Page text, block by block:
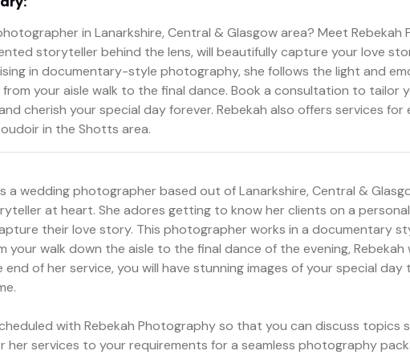
in Lanarkshire, Central & Glasgow area? Meet Rebekah
storyteller behind the lens, will beautifully capture your love
in documentary-style photography, she follows the light and
your aisle walk to the final dance. Book a consultation to tailor
cherish your special day forever. Rebekah also offers services for
in the Shotts area.
a wedding photographer based out of Lanarkshire, Central &
at heart. She adores getting to know her clients on a
their love story. This photographer works in a documentary
your walk down the aisle to the final dance of the evening,
of her service, you will have stunning images of your special day
with Rebekah Photography so that you can discuss topics
her services to your requirements for a seamless photography